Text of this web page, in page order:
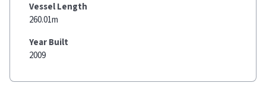
Vessel Length
260.01m
Year Built
2009